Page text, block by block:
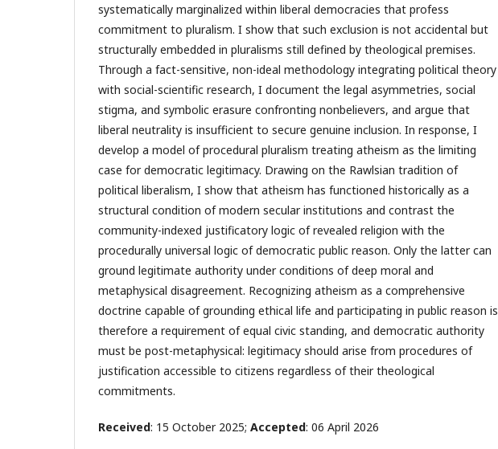
systematically marginalized within liberal democracies that profess
commitment to pluralism. I show that such exclusion is not accidental but
structurally embedded in pluralisms still defined by theological premises.
Through a fact-sensitive, non-ideal methodology integrating political theory
with social-scientific research, I document the legal asymmetries, social
stigma, and symbolic erasure confronting nonbelievers, and argue that
liberal neutrality is insufficient to secure genuine inclusion. In response, I
develop a model of procedural pluralism treating atheism as the limiting
case for democratic legitimacy. Drawing on the Rawlsian tradition of
political liberalism, I show that atheism has functioned historically as a
structural condition of modern secular institutions and contrast the
community-indexed justificatory logic of revealed religion with the
procedurally universal logic of democratic public reason. Only the latter can
ground legitimate authority under conditions of deep moral and
metaphysical disagreement. Recognizing atheism as a comprehensive
doctrine capable of grounding ethical life and participating in public reason is
therefore a requirement of equal civic standing, and democratic authority
must be post-metaphysical: legitimacy should arise from procedures of
justification accessible to citizens regardless of their theological
commitments.
Received: 15 October 2025; Accepted: 06 April 2026